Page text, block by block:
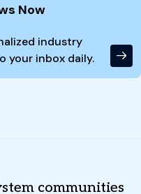
Now
industry
your inbox daily.
communities